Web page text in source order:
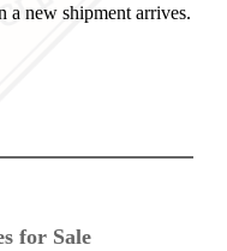
a new shipment arrives.
for Sale